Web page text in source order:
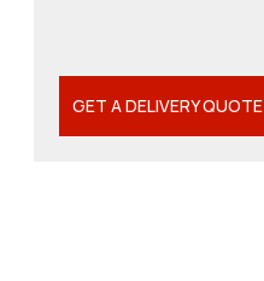
GET A DELIVERY QUOTE